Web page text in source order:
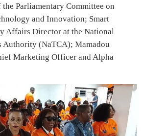
Parliamentary Committee on
and Innovation; Smart
Affairs Director at the National
Authority (NaTCA); Mamadou
Marketing Officer and Alpha